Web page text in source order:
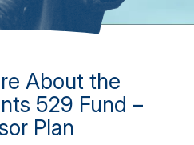
About the
529 Fund –
Plan